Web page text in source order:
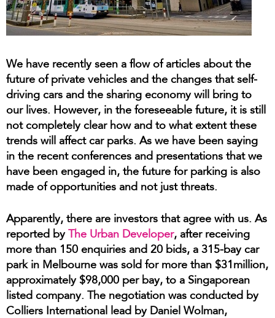
We have recently seen a flow of articles about the
future of private vehicles and the changes that self-
driving cars and the sharing economy will bring to
our lives. However, in the foreseeable future, it is still
not completely clear how and to what extent these
trends will affect car parks. As we have been saying
in the recent conferences and presentations that we
have been engaged in, the future for parking is also
made of opportunities and not just threats.
Apparently, there are investors that agree with us. As
reported by The Urban Developer, after receiving
more than 150 enquiries and 20 bids, a 315-bay car
park in Melbourne was sold for more than $31million,
approximately $98,000 per bay, to a Singaporean
listed company. The negotiation was conducted by
Colliers International lead by Daniel Wolman,